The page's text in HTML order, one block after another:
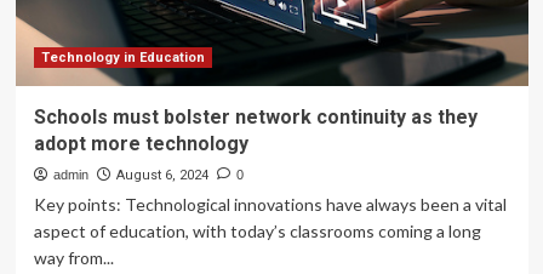
Technology in Education
Schools must bolster network continuity as they
adopt more technology
admin August 6, 2024 0
Key points: Technological innovations have always been a vital
aspect of education, with today’s classrooms coming a long
way from...